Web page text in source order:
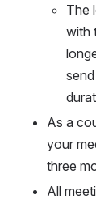
The
with
As a
your
three
All